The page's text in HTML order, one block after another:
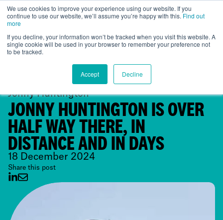
We use cookies to improve your experience using our website. If you
continue to use our website, we’ll assume you’re happy with this. Find out
more
If you decline, your information won’t be tracked when you visit this website. A
single cookie will be used in your browser to remember your preference not
to be tracked.
Accept Decline
Global
Jonny Huntington
JONNY HUNTINGTON IS OVER
HALF WAY THERE, IN
DISTANCE AND IN DAYS
18 December 2024
Share this post